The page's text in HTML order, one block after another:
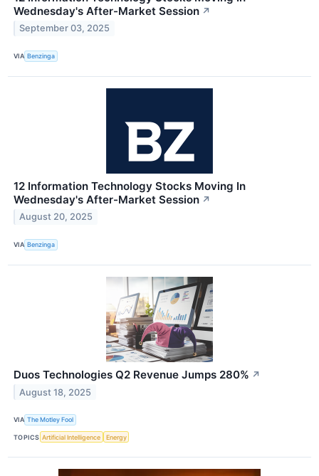
Wednesday's After-Market Session ↗
September 03, 2025
VIA Benzinga
12 Information Technology Stocks Moving In
Wednesday's After-Market Session ↗
August 20, 2025
VIA Benzinga
Duos Technologies Q2 Revenue Jumps 280% ↗
August 18, 2025
VIA The Motley Fool
TOPICS Artificial Intelligence Energy